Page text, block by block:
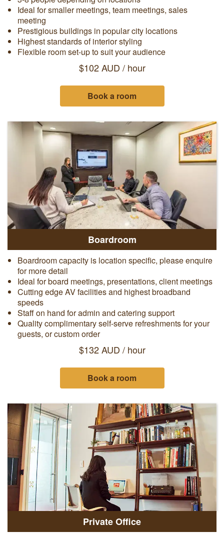
Ideal for smaller meetings, team meetings, sales
meeting
Prestigious buildings in popular city locations
Highest standards of interior styling
Flexible room set-up to suit your audience
$102 AUD / hour
Book a room
Boardroom
Boardroom capacity is location specific, please enquire
for more detail
Ideal for board meetings, presentations, client meetings
Cutting edge AV facilities and highest broadband
speeds
Staff on hand for admin and catering support
Quality complimentary self-serve refreshments for your
guests, or custom order
$132 AUD / hour
Book a room
Private Office